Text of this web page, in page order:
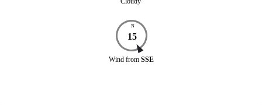
N
15
Wind from SSE